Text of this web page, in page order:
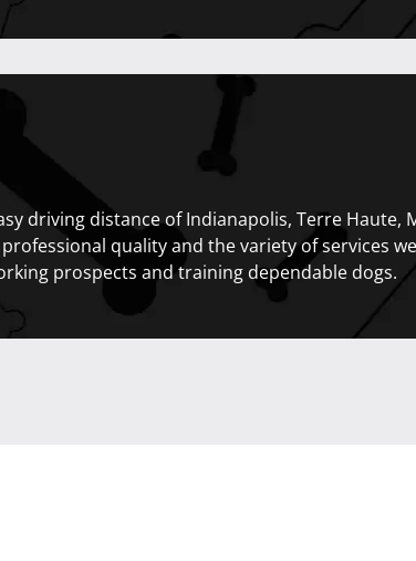
driving distance of Indianapolis, Terre
quality and the variety of services
prospects and training dependable dogs.